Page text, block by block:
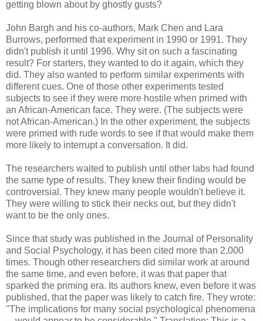
getting blown about by ghostly gusts?
John Bargh and his co-authors, Mark Chen and Lara
Burrows, performed that experiment in 1990 or 1991. They
didn't publish it until 1996. Why sit on such a fascinating
result? For starters, they wanted to do it again, which they
did. They also wanted to perform similar experiments with
different cues. One of those other experiments tested
subjects to see if they were more hostile when primed with
an African-American face. They were. (The subjects were
not African-American.) In the other experiment, the subjects
were primed with rude words to see if that would make them
more likely to interrupt a conversation. It did.
The researchers waited to publish until other labs had found
the same type of results. They knew their finding would be
controversial. They knew many people wouldn't believe it.
They were willing to stick their necks out, but they didn't
want to be the only ones.
Since that study was published in the Journal of Personality
and Social Psychology, it has been cited more than 2,000
times. Though other researchers did similar work at around
the same time, and even before, it was that paper that
sparked the priming era. Its authors knew, even before it was
published, that the paper was likely to catch fire. They wrote:
"The implications for many social psychological phenomena